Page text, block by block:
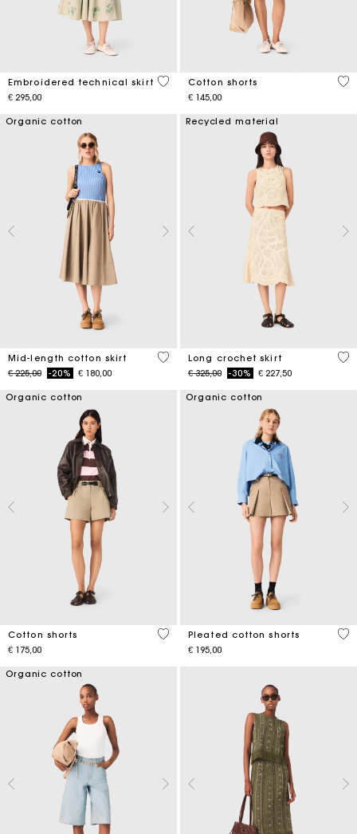
Embroidered technical skirt
€ 295,00
3,1 out of 5 Customer Rating
Cotton shorts
€ 145,00
3,3
Organic cotton
Mid-length cotton skirt
Price reduced from
€ 225,00to-20% € 180,00
5 out of 5 Customer Rating
Recycled material
Long crochet skirt
Price reduced from
€ 325,00to-30% € 227,50
4,6
Organic cotton
Cotton shorts
€ 175,00
5 out of 5 Customer Rating
Organic cotton
Pleated cotton shorts
€ 195,00
4,1
Organic cotton